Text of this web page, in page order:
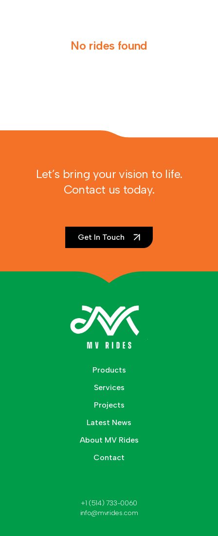
No rides found
Let’s bring your vision to life.
Contact us today.
Get In Touch
Products
Services
Projects
Latest News
About MV Rides
Contact
+1 (514) 733-0060
info@mvrides.com